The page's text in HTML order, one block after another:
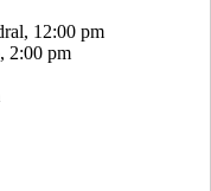
12:00 pm
2:00 pm